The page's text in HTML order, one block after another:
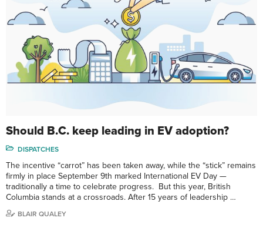
Should B.C. keep leading in EV adoption?
DISPATCHES
The incentive “carrot” has been taken away, while the “stick” remains
firmly in place September 9th marked International EV Day —
traditionally a time to celebrate progress. But this year, British
Columbia stands at a crossroads. After 15 years of leadership …
BLAIR QUALEY